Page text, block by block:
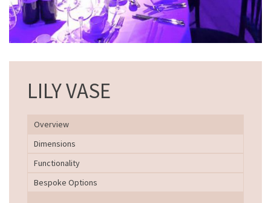
LILY VASE
Overview
Dimensions
Functionality
Bespoke Options